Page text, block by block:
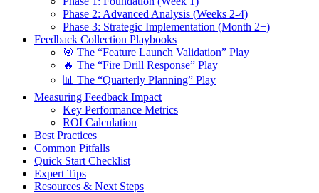
Phase 2: Advanced Analysis (Weeks 2-4)
Phase 3: Strategic Implementation (Month 2+)
Feedback Collection Playbooks
🎯 The “Feature Launch Validation” Play
🔥 The “Fire Drill Response” Play
📊 The “Quarterly Planning” Play
Measuring Feedback Impact
Key Performance Metrics
ROI Calculation
Best Practices
Common Pitfalls
Quick Start Checklist
Expert Tips
Resources & Next Steps